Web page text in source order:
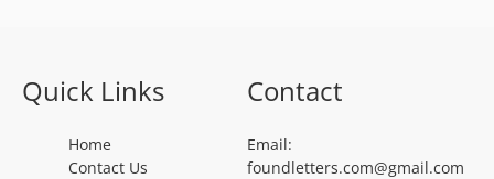
Quick Links
Home
Contact Us
Contact
Email:
foundletters.com@gmail.com